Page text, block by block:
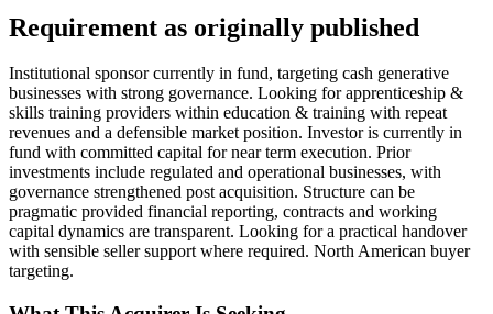
Requirement as originally published
Institutional sponsor currently in fund, targeting cash generative
businesses with strong governance. Looking for apprenticeship &
skills training providers within education & training with repeat
revenues and a defensible market position. Investor is currently in
fund with committed capital for near term execution. Prior
investments include regulated and operational businesses, with
governance strengthened post acquisition. Structure can be
pragmatic provided financial reporting, contracts and working
capital dynamics are transparent. Looking for a practical handover
with sensible seller support where required. North American buyer
targeting.